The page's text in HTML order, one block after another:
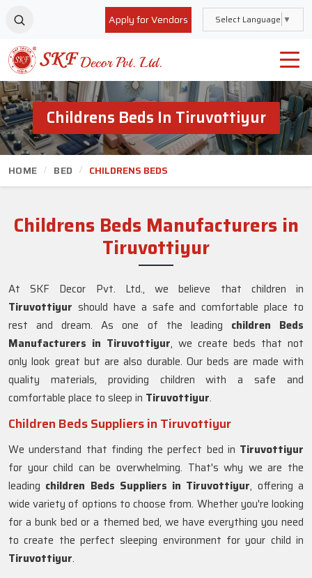
Apply for Vendors Select Language ▼
Childrens Beds In Tiruvottiyur
HOME BED CHILDRENS BEDS
Childrens Beds Manufacturers in
Tiruvottiyur
At SKF Decor Pvt. Ltd., we believe that children in
Tiruvottiyur should have a safe and comfortable place to
rest and dream. As one of the leading children Beds
Manufacturers in Tiruvottiyur, we create beds that not
only look great but are also durable. Our beds are made with
quality materials, providing children with a safe and
comfortable place to sleep in Tiruvottiyur.
Children Beds Suppliers in Tiruvottiyur
We understand that finding the perfect bed in Tiruvottiyur
for your child can be overwhelming. That's why we are the
leading children Beds Suppliers in Tiruvottiyur, offering a
wide variety of options to choose from. Whether you're looking
for a bunk bed or a themed bed, we have everything you need
to create the perfect sleeping environment for your child in
Tiruvottiyur.